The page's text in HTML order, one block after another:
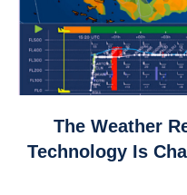
to
The Weather
Technology Is